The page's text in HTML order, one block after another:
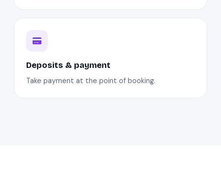
Deposits & payment
Take payment at the point of booking.